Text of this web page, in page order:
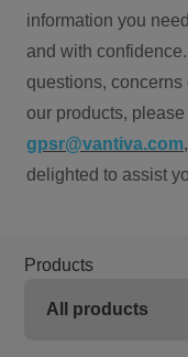
information you
and with
questions, concerns
our products,
gpsr@vantiva.com
delighted to assist
Products